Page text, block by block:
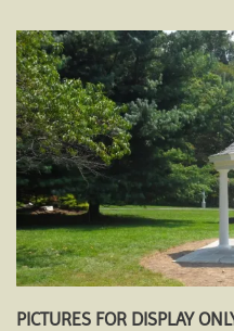
PICTURES FOR DISPLAY